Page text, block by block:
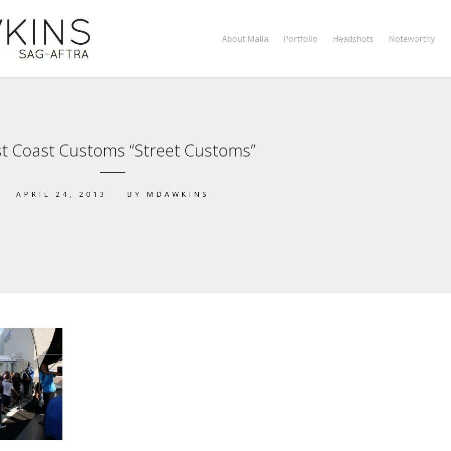
About Malia Portfolio Headshots Noteworthy
Coast Customs “Street Customs”
APRIL 24, 2013 BY MDAWKINS